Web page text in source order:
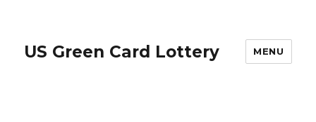
US Green Card Lottery MENU